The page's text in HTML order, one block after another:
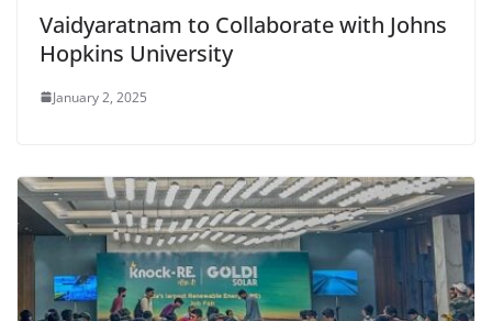
Vaidyaratnam to Collaborate with Johns
Hopkins University
January 2, 2025